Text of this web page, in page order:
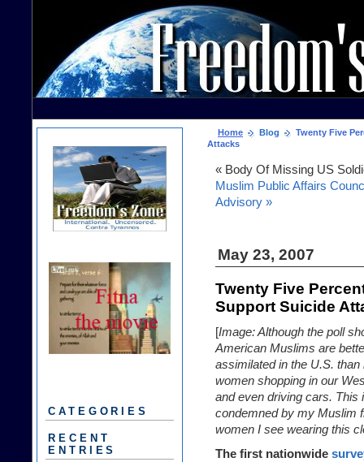
Home Blog
Twenty Five
Attacks
« Body Of Missing US
Muslim Public Affairs
Advisory »
May 23, 2007
Twenty Five
Support Suicide
[Image: Although the poll
American Muslims are
assimilated in the U.S.
women shopping in our
and even driving cars. This
condemned by my Muslim
women I see wearing this
The first nationwide
CATEGORIES
RECENT
ENTRIES